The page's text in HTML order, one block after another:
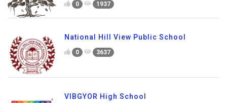
0 1937
National Hill View Public School
0 3637
VIBGYOR High School